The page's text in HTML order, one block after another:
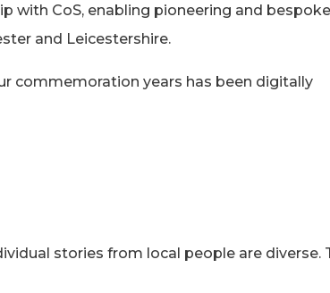
with CoS, enabling pioneering and bespoke
and Leicestershire.
commemoration years has been digitally
stories from local people are diverse.